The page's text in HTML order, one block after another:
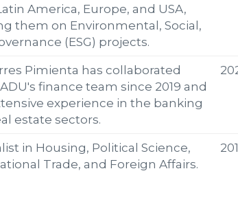
America, Europe, and USA,
them on Environmental, Social,
(ESG) projects.
Pimienta has collaborated
finance team since 2019 and
experience in the banking
estate sectors.
in Housing, Political Science,
Trade, and Foreign Affairs.